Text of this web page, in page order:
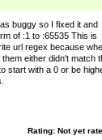
buggy so I fixed it and
of :1 to :65535 This is
url regex because
either didn't match
start with a 0 or be
Rating: Not yet